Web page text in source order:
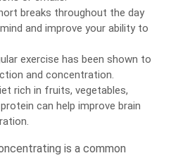
breaks throughout the day
and improve your ability to
exercise has been shown to
and concentration.
rich in fruits, vegetables,
can help improve brain
is a common